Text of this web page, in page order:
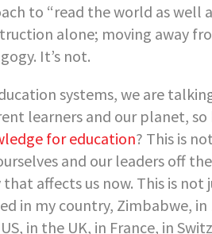
to “read the world as well
alone; moving away
It’s not.
systems, we are
learners and our planet,
for education? This is
and our leaders off
affects us now. This is
in my country, Zimbabwe,
in the UK, in France, in